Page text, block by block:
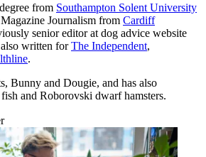
from Southampton Solent University
Journalism from Cardiff
senior editor at dog advice website
also written forThe Independent,
.
Bunny and Dougie, and has also
and Roborovski dwarf hamsters.